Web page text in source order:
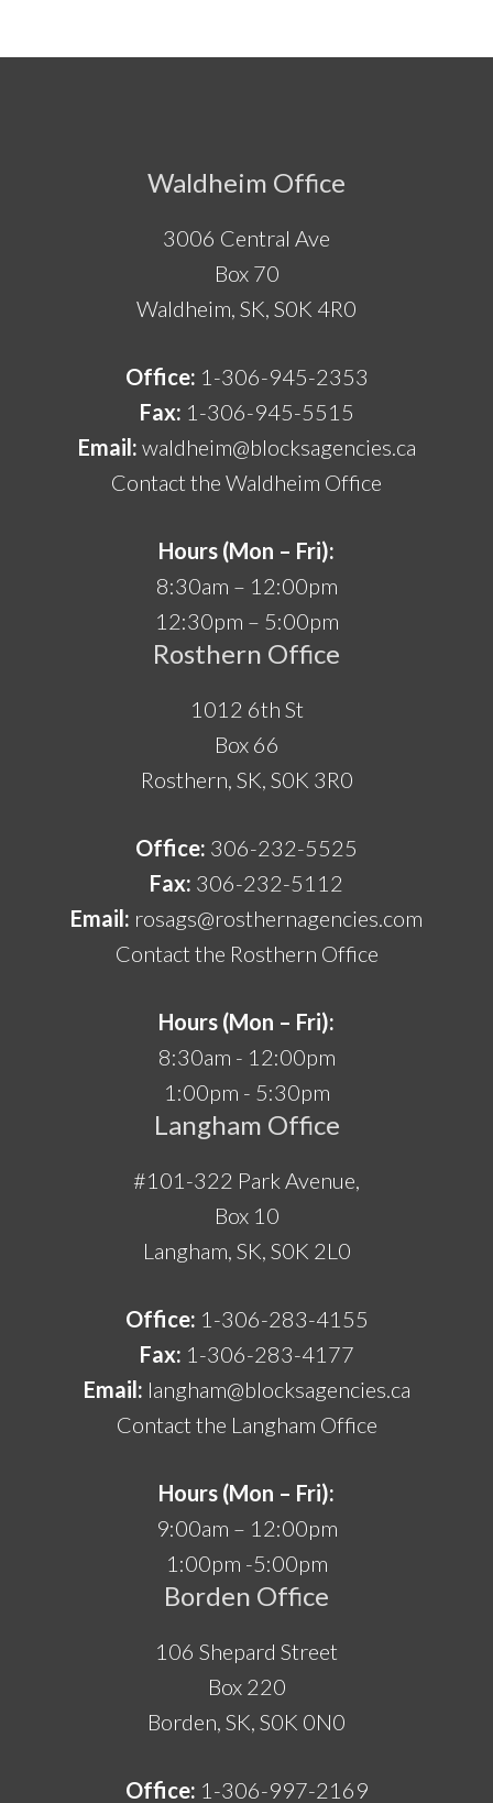
Waldheim Office
3006 Central Ave
Box 70
Waldheim, SK, S0K 4R0
Office: 1-306-945-2353
Fax: 1-306-945-5515
Email: waldheim@blocksagencies.ca
Contact the Waldheim Office
Hours (Mon – Fri):
8:30am – 12:00pm
12:30pm – 5:00pm
Rosthern Office
1012 6th St
Box 66
Rosthern, SK, S0K 3R0
Office: 306-232-5525
Fax: 306-232-5112
Email: rosags@rosthernagencies.com
Contact the Rosthern Office
Hours (Mon – Fri):
8:30am - 12:00pm
1:00pm - 5:30pm
Langham Office
#101-322 Park Avenue,
Box 10
Langham, SK, S0K 2L0
Office: 1-306-283-4155
Fax: 1-306-283-4177
Email: langham@blocksagencies.ca
Contact the Langham Office
Hours (Mon – Fri):
9:00am – 12:00pm
1:00pm -5:00pm
Borden Office
106 Shepard Street
Box 220
Borden, SK, S0K 0N0
Office: 1-306-997-2169